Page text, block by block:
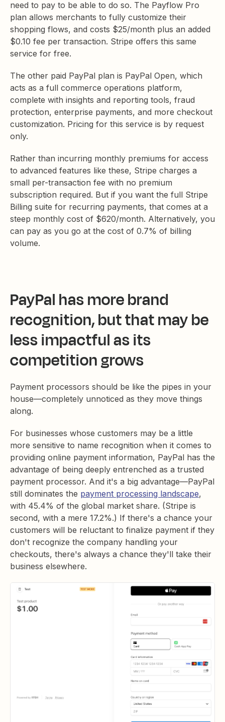
need to pay to be able to do so. The Payflow Pro
plan allows merchants to fully customize their
shopping flows, and costs $25/month plus an added
$0.10 fee per transaction. Stripe offers this same
service for free.
The other paid PayPal plan is PayPal Open, which
acts as a full commerce operations platform,
complete with insights and reporting tools, fraud
protection, enterprise payments, and more checkout
customization. Pricing for this service is by request
only.
Rather than incurring monthly premiums for access
to advanced features like these, Stripe charges a
small per-transaction fee with no premium
subscription required. But if you want the full Stripe
Billing suite for recurring payments, that comes at a
steep monthly cost of $620/month. Alternatively, you
can pay as you go at the cost of 0.7% of billing
volume.
PayPal has more brand
recognition, but that may be
less impactful as its
competition grows
Payment processors should be like the pipes in your
house—completely unnoticed as they move things
along.
For businesses whose customers may be a little
more sensitive to name recognition when it comes to
providing online payment information, PayPal has the
advantage of being deeply entrenched as a trusted
payment processor. And it's a big advantage—PayPal
still dominates the payment processing landscape,
with 45.4% of the global market share. (Stripe is
second, with a mere 17.2%.) If there's a chance your
customers will be reluctant to finalize payment if they
don't recognize the company handling your
checkouts, there's always a chance they'll take their
business elsewhere.